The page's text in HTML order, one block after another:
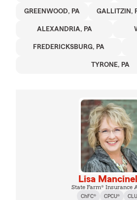
GREENWOOD, PA GALLITZIN,
ALEXANDRIA, PA
FREDERICKSBURG, PA
TYRONE, PA
Lisa
State Farm® Insurance
ChFC®
CPCU®